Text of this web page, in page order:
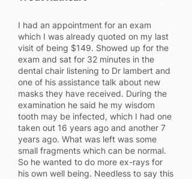
I had an appointment for an exam
which I was already quoted on my last
visit of being $149. Showed up for the
exam and sat for 32 minutes in the
dental chair listening to Dr lambert and
one of his assistance talk about new
masks they have received. During the
examination he said he my wisdom
tooth may be infected, which I had one
taken out 16 years ago and another 7
years ago. What was left was some
small fragments which can be normal.
So he wanted to do more ex-rays for
his own well being. Needless to say this